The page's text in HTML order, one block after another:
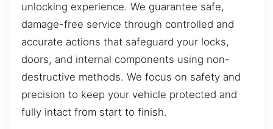
unlocking experience. We guarantee safe,
damage-free service through controlled and
accurate actions that safeguard your locks,
doors, and internal components using non-
destructive methods. We focus on safety and
precision to keep your vehicle protected and
fully intact from start to finish.